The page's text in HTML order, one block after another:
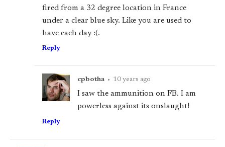
fired from a 32 degree location in France
under a clear blue sky. Like you are used to
have each day :(.
Reply
cpbotha • 10 years ago
I saw the ammunition on FB. I am
powerless against its onslaught!
Reply